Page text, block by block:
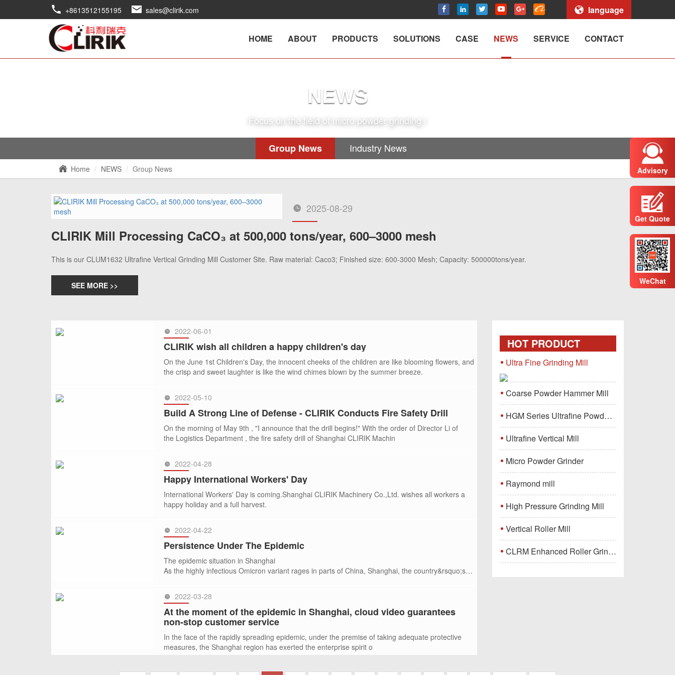
+8613512155195 sales@clirik.com language
HOME ABOUT PRODUCTS SOLUTIONS CASE NEWS SERVICE CONTACT
NEWS
Focus on the field of micro powder grinding !
Group News Industry News
Home NEWS Group News
2025-08-29
CLIRIK Mill Processing CaCO₃ at 500,000 tons/year, 600–3000 mesh
This is our CLUM1632 Ultrafine Vertical Grinding Mill Customer Site. Raw material: Caco3; Finished size: 600-3000 Mesh; Capacity: 500000tons/year.
SEE MORE >>
2022-06-01
CLIRIK wish all children a happy children's day
On the June 1st Children's Day, the innocent cheeks of the children are like blooming flowers, and
the crisp and sweet laughter is like the wind chimes blown by the summer breeze.
SEE MORE >>
2022-05-10
Build A Strong Line of Defense - CLIRIK Conducts Fire Safety Drill
On the morning of May 9th , "I announce that the drill begins!" With the order of Director Li of
the Logistics Department , the fire safety drill of Shanghai CLIRIK Machin
SEE MORE >>
2022-04-28
Happy International Workers' Day
International Workers' Day is coming.Shanghai CLIRIK Machinery Co.,Ltd. wishes all workers a
happy holiday and a full harvest.
SEE MORE >>
2022-04-22
Persistence Under The Epidemic
The epidemic situation in Shanghai
As the highly infectious Omicron variant rages in parts of China, Shanghai, the country&rsquo;s
SEE MORE >>
2022-03-28
At the moment of the epidemic in Shanghai, cloud video guarantees
non-stop customer service
In the face of the rapidly spreading epidemic, under the premise of taking adequate protective
measures, the Shanghai region has exerted the enterprise spirit o
HOT PRODUCT
Ultra Fine Grinding Mill
Coarse Powder Hammer Mill
HGM Series Ultrafine Powder Grinding Mill Machine
Ultrafine Vertical Mill
Micro Powder Grinder
Raymond mill
High Pressure Grinding Mill
Vertical Roller Mill
CLRM Enhanced Roller Grinding Mill
Advisory
Get Quote
WeChat